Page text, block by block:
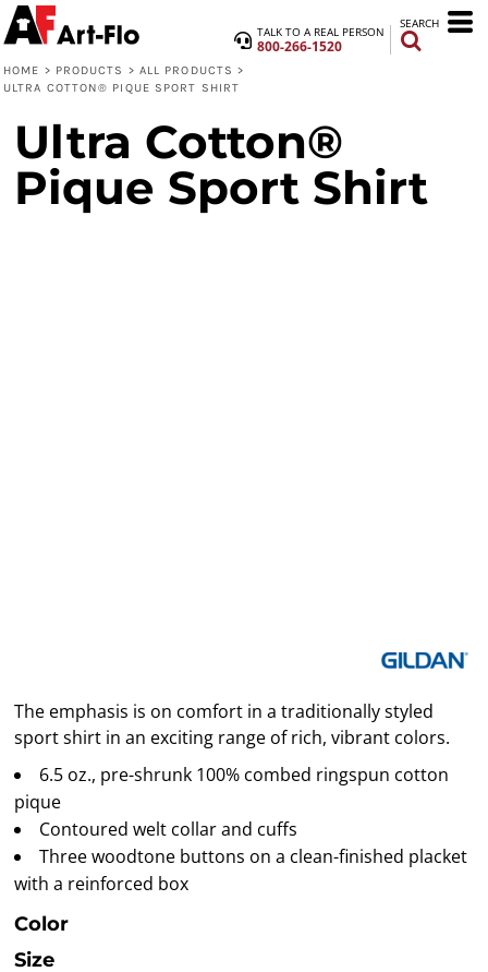
TALK TO A REAL PERSON
800-266-1520
SEARCH
HOME > PRODUCTS > ALL PRODUCTS >
ULTRA COTTON® PIQUE SPORT SHIRT
Ultra Cotton®
Pique Sport Shirt
The emphasis is on comfort in a traditionally styled
sport shirt in an exciting range of rich, vibrant colors.
6.5 oz., pre-shrunk 100% combed ringspun cotton
pique
Contoured welt collar and cuffs
Three woodtone buttons on a clean-finished placket
with a reinforced box
Color
Size